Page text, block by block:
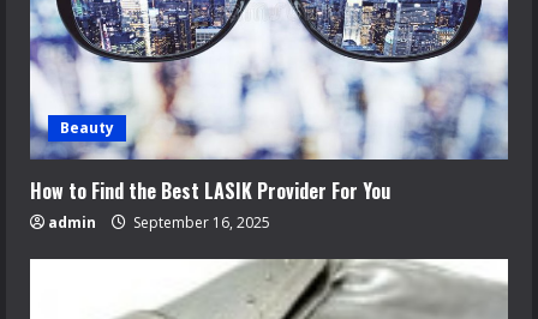
Beauty
How to Find the Best LASIK Provider For You
admin September 16, 2025